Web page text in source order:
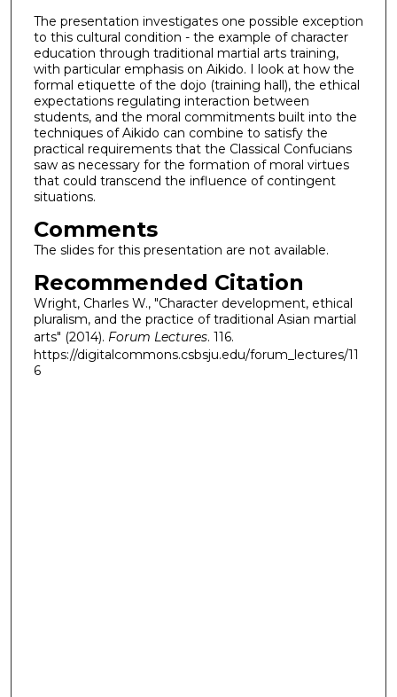
The presentation investigates one possible exception
to this cultural condition - the example of character
education through traditional martial arts training,
with particular emphasis on Aikido. I look at how the
formal etiquette of the dojo (training hall), the ethical
expectations regulating interaction between
students, and the moral commitments built into the
techniques of Aikido can combine to satisfy the
practical requirements that the Classical Confucians
saw as necessary for the formation of moral virtues
that could transcend the influence of contingent
situations.
Comments
The slides for this presentation are not available.
Recommended Citation
Wright, Charles W., "Character development, ethical
pluralism, and the practice of traditional Asian martial
arts" (2014). Forum Lectures. 116.
https://digitalcommons.csbsju.edu/forum_lectures/11
6